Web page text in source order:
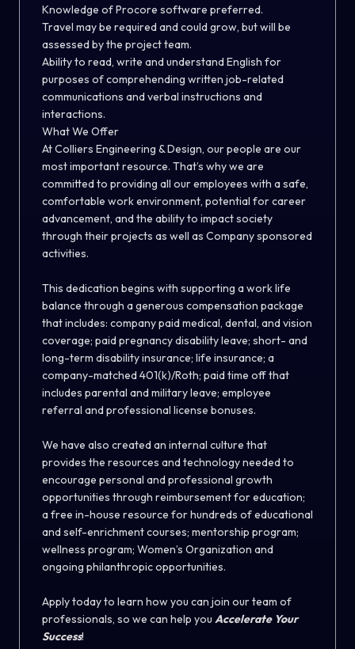
Knowledge of Procore software preferred.
Travel may be required and could grow, but will be
assessed by the project team.
Ability to read, write and understand English for
purposes of comprehending written job-related
communications and verbal instructions and
interactions.
What We Offer
At Colliers Engineering & Design, our people are our
most important resource. That’s why we are
committed to providing all our employees with a safe,
comfortable work environment, potential for career
advancement, and the ability to impact society
through their projects as well as Company sponsored
activities.
This dedication begins with supporting a work life
balance through a generous compensation package
that includes: company paid medical, dental, and vision
coverage; paid pregnancy disability leave; short- and
long-term disability insurance; life insurance; a
company-matched 401(k)/Roth; paid time off that
includes parental and military leave; employee
referral and professional license bonuses.
We have also created an internal culture that
provides the resources and technology needed to
encourage personal and professional growth
opportunities through reimbursement for education;
a free in-house resource for hundreds of educational
and self-enrichment courses; mentorship program;
wellness program; Women’s Organization and
ongoing philanthropic opportunities.
Apply today to learn how you can join our team of
professionals, so we can help you Accelerate Your
Success!